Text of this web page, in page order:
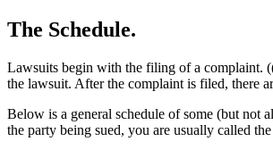
The Schedule.
Lawsuits begin with the filing of a complaint.
the lawsuit. After the complaint is filed, there
Below is a general schedule of some (but not
the party being sued, you are usually called the